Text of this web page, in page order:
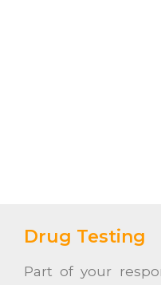
Drug Testing
Part of your